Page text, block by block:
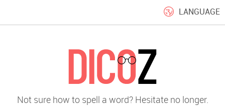
LANGUAGE
Not sure how to spell a word? Hesitate no longer.